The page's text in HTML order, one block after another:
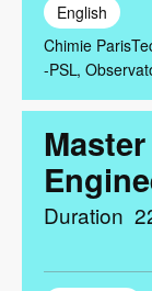
English
Chimie
-PSL
Duration